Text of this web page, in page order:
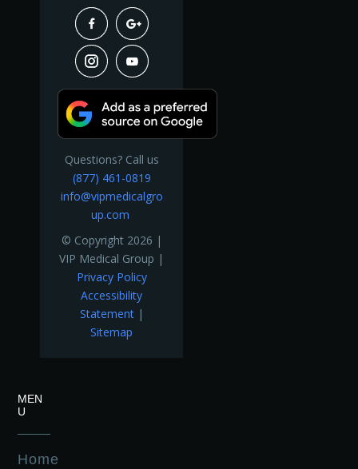
Questions? Call us
(877) 461-0819
info@vipmedicalgro
up.com
© Copyright 2026 |
VIP Medical Group |
Privacy Policy
Accessibility
Statement|
Sitemap
MEN
U
Home